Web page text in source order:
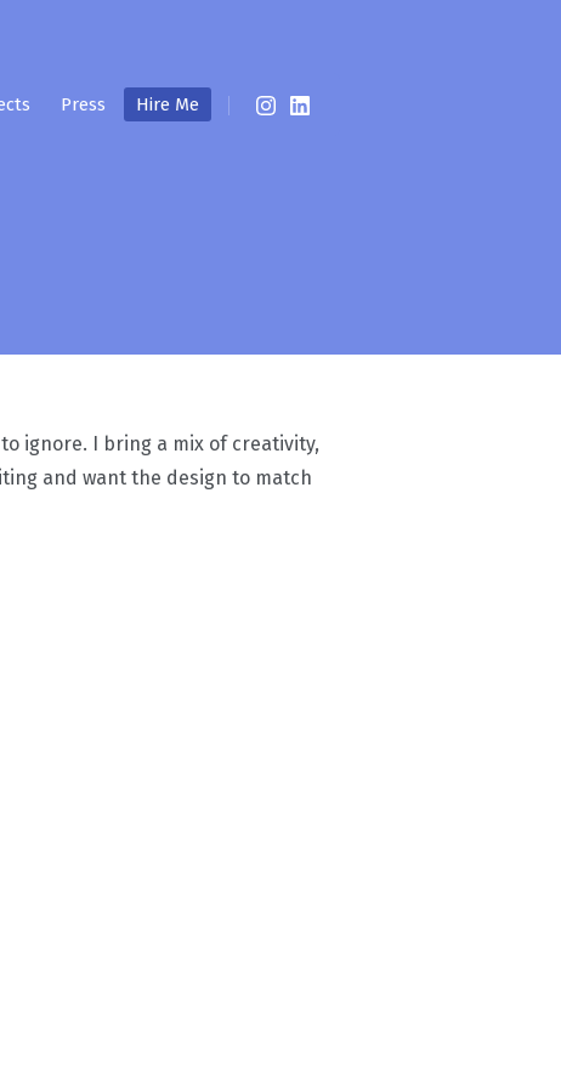
Press Hire Me
ignore. I bring a mix of creativity,
and want the design to match